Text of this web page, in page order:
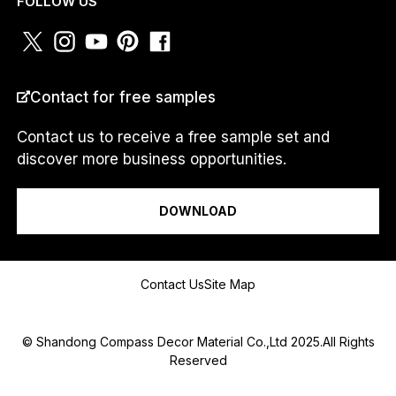
*
Contact for free samples
Contact us to receive a free sample set and
discover more business opportunities.
DOWNLOAD
Contact UsSite Map
© Shandong Compass Decor Material Co.,Ltd 2025.All Rights
Reserved